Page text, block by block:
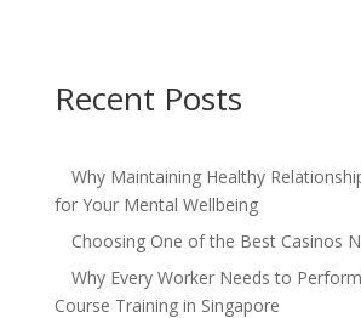
Recent Posts
Why Maintaining Healthy
for Your Mental Wellbeing
Choosing One of the Best Casinos
Why Every Worker Needs to
Course Training in Singapore